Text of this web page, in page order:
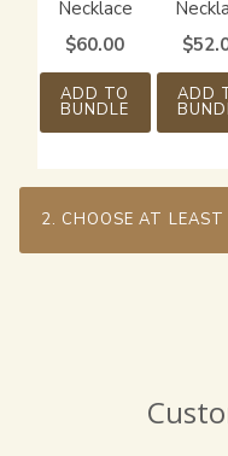
Necklace
$60.00
ADD TO
BUNDLE
$
ADD
2. CHOOSE AT